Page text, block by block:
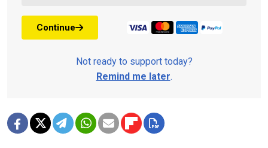
Continue
Not ready to support today?
Remind me later.